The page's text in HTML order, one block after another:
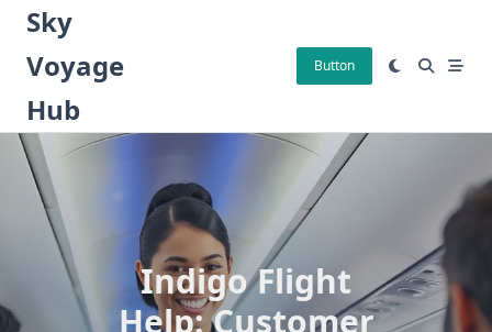
Skip
content
Sky
Voyage
Hub
Button
Indigo Flight
Help: Customer